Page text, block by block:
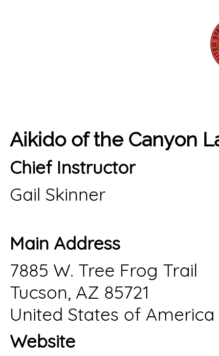
Aikido of the Canyon
Chief Instructor
Gail Skinner
Main Address
7885 W. Tree Frog Trail
Tucson, AZ 85721
United States of America
Website